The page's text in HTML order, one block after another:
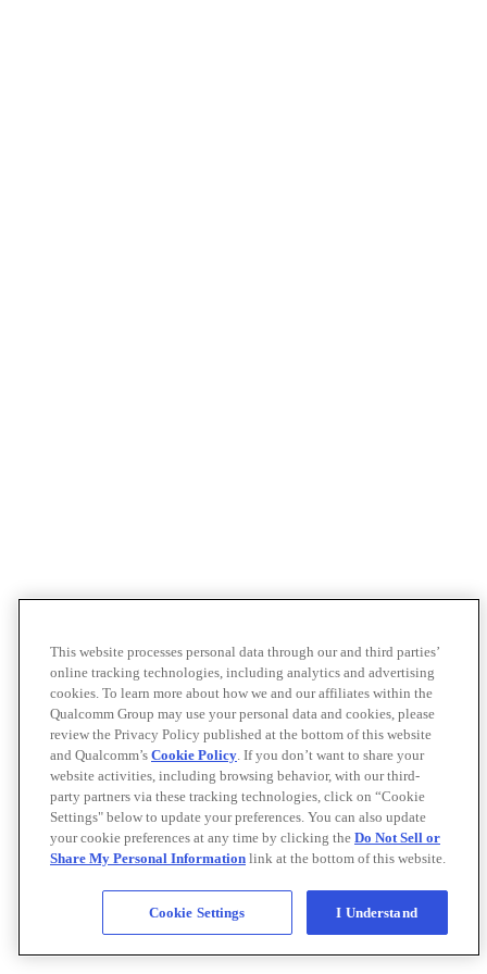
This website processes personal data through our and third parties’
online tracking technologies, including analytics and advertising
cookies. To learn more about how we and our affiliates within the
Qualcomm Group may use your personal data and cookies, please
review the Privacy Policy published at the bottom of this website
and Qualcomm’s Cookie Policy. If you don’t want to share your
website activities, including browsing behavior, with our third-
party partners via these tracking technologies, click on “Cookie
Settings" below to update your preferences. You can also update
your cookie preferences at any time by clicking the Do Not Sell or
Share My Personal Information link at the bottom of this website.
Cookie Settings I Understand